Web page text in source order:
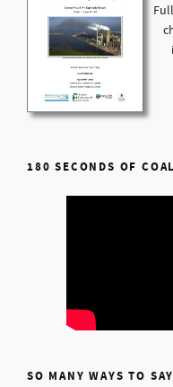
180 SECONDS OF
SO MANY WAYS TO